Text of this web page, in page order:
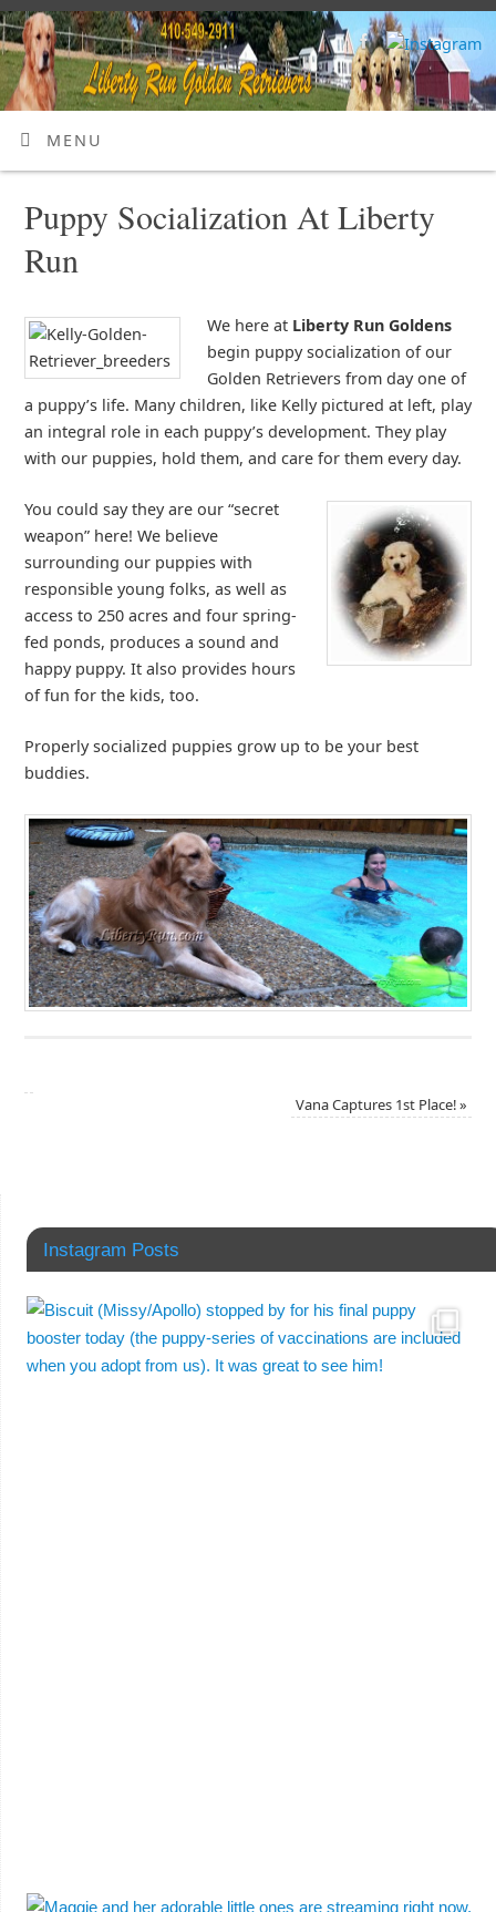
MENU
Puppy Socialization At Liberty
Run
We here at Liberty Run Goldens
begin puppy socialization of our
Golden Retrievers from day one of
a puppy’s life. Many children, like Kelly pictured at left, play
an integral role in each puppy’s development. They play
with our puppies, hold them, and care for them every day.
You could say they are our “secret
weapon” here! We believe
surrounding our puppies with
responsible young folks, as well as
access to 250 acres and four spring-
fed ponds, produces a sound and
happy puppy. It also provides hours
of fun for the kids, too.
Properly socialized puppies grow up to be your best
buddies.
Vana Captures 1st Place!»
Instagram Posts